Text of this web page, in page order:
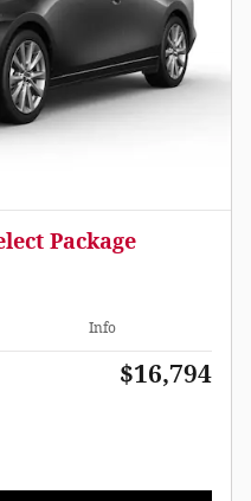
Package
Info
$16,794